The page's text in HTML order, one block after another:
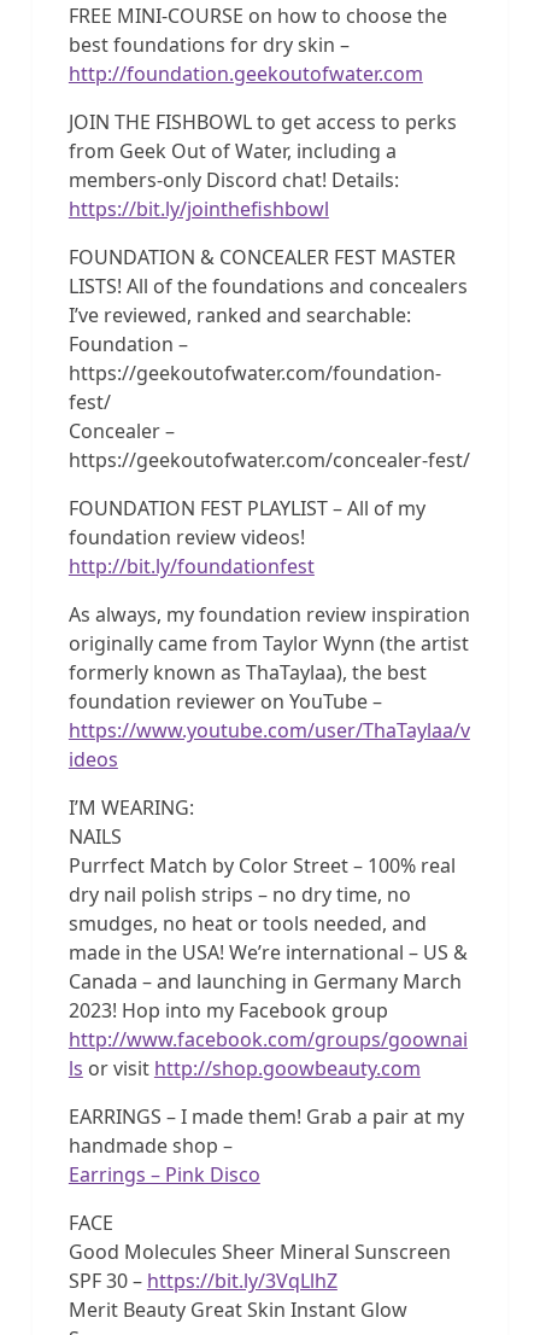
FREE MINI-COURSE on how to choose the
best foundations for dry skin –
http://foundation.geekoutofwater.com
JOIN THE FISHBOWL to get access to perks
from Geek Out of Water, including a
members-only Discord chat! Details:
https://bit.ly/jointhefishbowl
FOUNDATION & CONCEALER FEST MASTER
LISTS! All of the foundations and concealers
I’ve reviewed, ranked and searchable:
Foundation –
https://geekoutofwater.com/foundation-
fest/
Concealer –
https://geekoutofwater.com/concealer-fest/
FOUNDATION FEST PLAYLIST – All of my
foundation review videos!
http://bit.ly/foundationfest
As always, my foundation review inspiration
originally came from Taylor Wynn (the artist
formerly known as ThaTaylaa), the best
foundation reviewer on YouTube –
https://www.youtube.com/user/ThaTaylaa/v
ideos
I’M WEARING:
NAILS
Purrfect Match by Color Street – 100% real
dry nail polish strips – no dry time, no
smudges, no heat or tools needed, and
made in the USA! We’re international – US &
Canada – and launching in Germany March
2023! Hop into my Facebook group
http://www.facebook.com/groups/goownai
ls or visit http://shop.goowbeauty.com
EARRINGS – I made them! Grab a pair at my
handmade shop –
Earrings – Pink Disco
FACE
Good Molecules Sheer Mineral Sunscreen
SPF 30 – https://bit.ly/3VqLlhZ
Merit Beauty Great Skin Instant Glow